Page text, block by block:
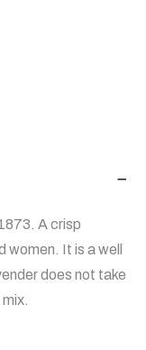
A crisp
It is a well
does not take